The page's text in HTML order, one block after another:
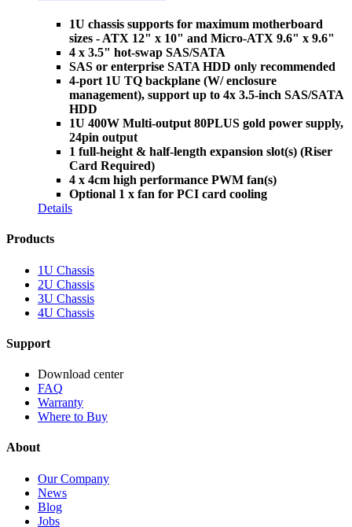
1U chassis supports for maximum motherboard
sizes - ATX 12" x 10" and Micro-ATX 9.6" x 9.6"
4 x 3.5" hot-swap SAS/SATA
SAS or enterprise SATA HDD only recommended
4-port 1U TQ backplane (W/ enclosure
management), support up to 4x 3.5-inch SAS/SATA
HDD
1U 400W Multi-output 80PLUS gold power supply,
24pin output
1 full-height & half-length expansion slot(s) (Riser
Card Required)
4 x 4cm high performance PWM fan(s)
Optional 1 x fan for PCI card cooling
Details
Products
1U Chassis
2U Chassis
3U Chassis
4U Chassis
Support
Download center
FAQ
Warranty
Where to Buy
About
Our Company
News
Blog
Jobs